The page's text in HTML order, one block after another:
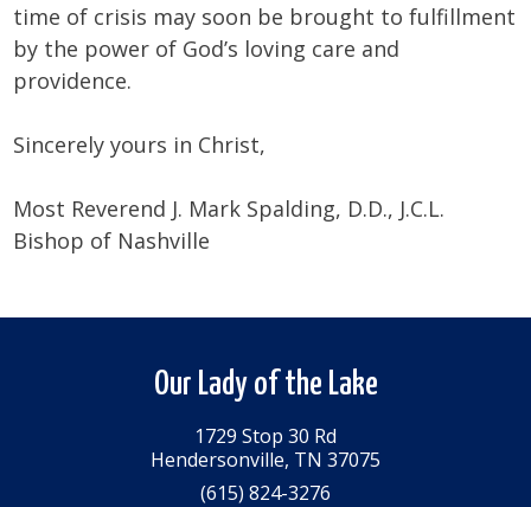
time of crisis may soon be brought to fulfillment
by the power of God’s loving care and
providence.
Sincerely yours in Christ,
Most Reverend J. Mark Spalding, D.D., J.C.L.
Bishop of Nashville
Our Lady of the Lake
1729 Stop 30 Rd
Hendersonville, TN 37075
(615) 824-3276